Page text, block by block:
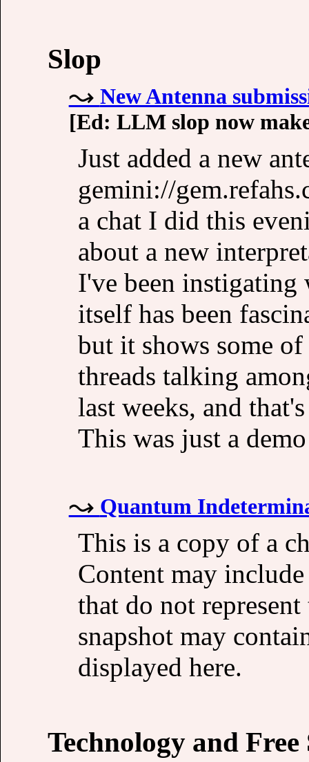
Slop
New Antenna
[Ed: LLM slop now
Just added a new
gemini://
a chat I did this
about a new
I've been instigating
itself has been
but it shows some
threads talking
last weeks, and
This was just a
Quantum
This is a copy of a
Content may
that do not
snapshot may
displayed here.
Technology and